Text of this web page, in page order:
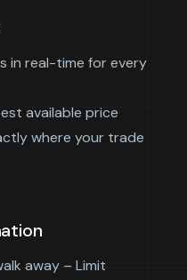
in real-time for every
available price
where your trade
away – Limit